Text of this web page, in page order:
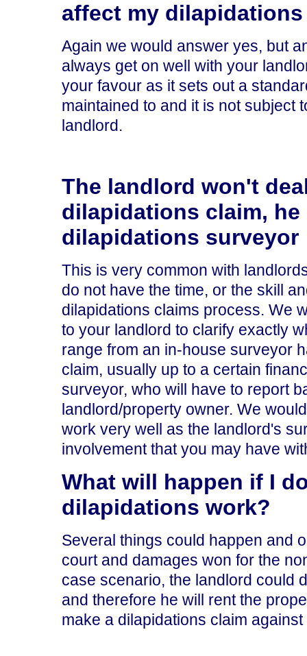
affect my
Again we would answer yes, but
always get on well with your
your favour as it sets out a
maintained to and it is not subject
landlord.
The landlord won't
dilapidations claim,
dilapidations surveyor
This is very common with
do not have the time, or the skill
dilapidations claims process. We
to your landlord to clarify exactly
range from an in-house surveyor
claim, usually up to a certain
surveyor, who will have to report
landlord/property owner. We
work very well as the landlord's
involvement that you may have
What will happen if I
dilapidations work?
Several things could happen and
court and damages won for the
case scenario, the landlord could
and therefore he will rent the
make a dilapidations claim against